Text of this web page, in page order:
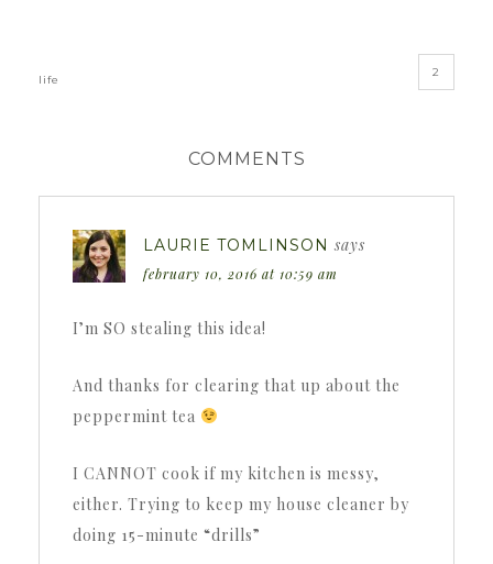
life
2
COMMENTS
LAURIE TOMLINSON says
february 10, 2016 at 10:59 am
I’m SO stealing this idea!
And thanks for clearing that up about the
peppermint tea
I CANNOT cook if my kitchen is messy,
either. Trying to keep my house cleaner by
doing 15-minute “drills”